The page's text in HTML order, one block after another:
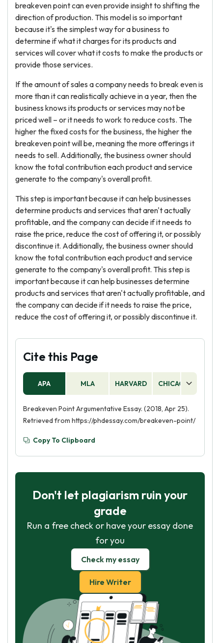
breakeven point can even provide insight to shifting the
direction of production. This model is so important
because it's the simplest way for a business to
determine if what it charges for its products and
services will cover what it costs to make the products or
provide those services.
If the amount of sales a company needs to break even is
more than it can realistically achieve in a year, then the
business knows its products or services may not be
priced well – or it needs to work to reduce costs. The
higher the fixed costs for the business, the higher the
breakeven point will be, meaning the more offerings it
needs to sell. Additionally, the business owner should
know the total contribution each product and service
generate to the company's overall profit.
This step is important because it can help businesses
determine products and services that aren't actually
profitable, and the company can decide if it needs to
raise the price, reduce the cost of offering it, or possibly
discontinue it. Additionally, the business owner should
know the total contribution each product and service
generate to the company's overall profit. This step is
important because it can help businesses determine
products and services that aren't actually profitable, and
the company can decide if it needs to raise the price,
reduce the cost of offering it, or possibly discontinue it.
Cite this Page
APA MLA HARVARD CHICAGO
Breakeven Point Argumentative Essay. (2018, Apr 25).
Retrieved from https://phdessay.com/breakeven-point/
Copy To Clipboard
Don't let plagiarism ruin your
grade
Run a free check or have your essay done
for you
Check my essay
Hire Writer